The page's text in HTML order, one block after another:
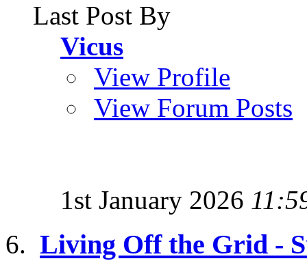
Last Post By
Vicus
View Profile
View Forum Posts
1st January 2026
Living Off the Grid -